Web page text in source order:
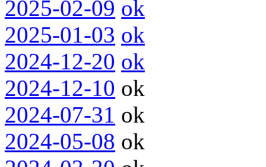
2025-02-09 ok
2025-01-03 ok
2024-12-20 ok
2024-12-10 ok
2024-07-31 ok
2024-05-08 ok